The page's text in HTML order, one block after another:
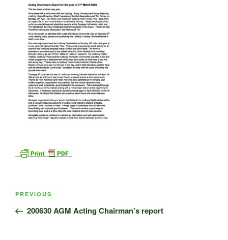
Post
Previous
Post
PREVIOUS
200630 AGM Acting Chairman’s report